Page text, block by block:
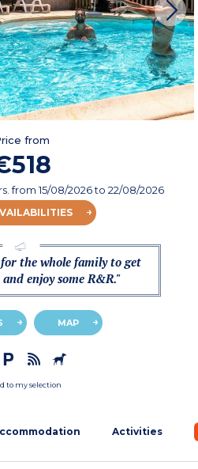
from
from15/08/2026to 22/08/2026
the whole family to get
enjoy some R&R."
MAP
to my selection
Activities